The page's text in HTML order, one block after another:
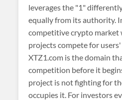
leverages the "1"
equally from its authority.
competitive crypto market
projects compete for
XTZ1.com is the domain
competition before it
project is not fighting for
occupies it. For investors